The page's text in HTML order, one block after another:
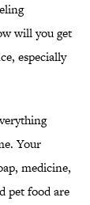
will you get
especially
Your
medicine,
pet food are